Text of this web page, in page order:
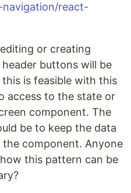
react-
or creating
buttons will be
is feasible with this
access to the state or
component. The
be to keep the data
component. Anyone
this pattern can be